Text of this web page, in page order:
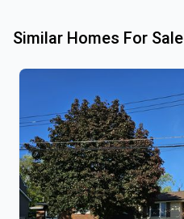
Similar Homes For Sale